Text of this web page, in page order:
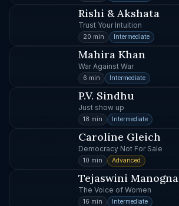
Rishi & Akshata
Trust Your Intuition
20 min Intermediate
Mahira Khan
War Against War
6 min Intermediate
P.V. Sindhu
Just show up
18 min Intermediate
Caroline Gleich
Democracy Not For Sale
10 min Advanced
Tejaswini Manogna
The Voice of Women
16 min Intermediate